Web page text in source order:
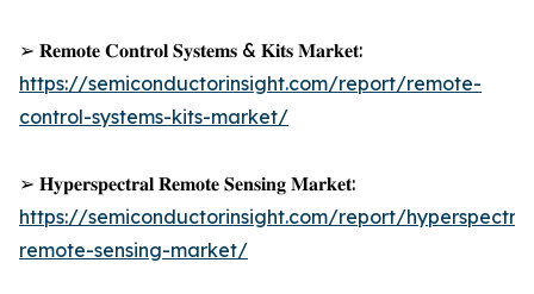
➢ 𝐑𝐞𝐦𝐨𝐭𝐞 𝐂𝐨𝐧𝐭𝐫𝐨𝐥 𝐒𝐲𝐬𝐭𝐞𝐦𝐬 & 𝐊𝐢𝐭𝐬 𝐌𝐚𝐫𝐤𝐞𝐭:
https://semiconductorinsight.com/report/remote-
control-systems-kits-market/
➢ 𝐇𝐲𝐩𝐞𝐫𝐬𝐩𝐞𝐜𝐭𝐫𝐚𝐥 𝐑𝐞𝐦𝐨𝐭𝐞 𝐒𝐞𝐧𝐬𝐢𝐧𝐠 𝐌𝐚𝐫𝐤𝐞𝐭:
https://semiconductorinsight.com/report/
remote-sensing-market/